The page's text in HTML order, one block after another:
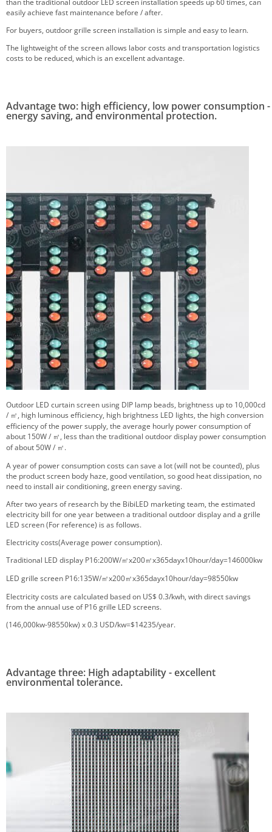
than the traditional outdoor LED screen installation speeds up 60 times, can
easily achieve fast maintenance before / after.
For buyers, outdoor grille screen installation is simple and easy to learn.
The lightweight of the screen allows labor costs and transportation logistics
costs to be reduced, which is an excellent advantage.
Advantage two: high efficiency, low power consumption -
energy saving, and environmental protection.
Outdoor LED curtain screen using DIP lamp beads, brightness up to 10,000cd
/ ㎡, high luminous efficiency, high brightness LED lights, the high conversion
efficiency of the power supply, the average hourly power consumption of
about 150W / ㎡, less than the traditional outdoor display power consumption
of about 50W / ㎡.
A year of power consumption costs can save a lot (will not be counted), plus
the product screen body haze, good ventilation, so good heat dissipation, no
need to install air conditioning, green energy saving.
After two years of research by the BibiLED marketing team, the estimated
electricity bill for one year between a traditional outdoor display and a grille
LED screen (For reference) is as follows.
Electricity costs(Average power consumption).
Traditional LED display P16:200W/㎡x200㎡x365dayx10hour/day=146000kw
LED grille screen P16:135W/㎡x200㎡x365dayx10hour/day=98550kw
Electricity costs are calculated based on US$ 0.3/kwh, with direct savings
from the annual use of P16 grille LED screens.
(146,000kw-98550kw) x 0.3 USD/kw=$14235/year.
Advantage three: High adaptability - excellent
environmental tolerance.